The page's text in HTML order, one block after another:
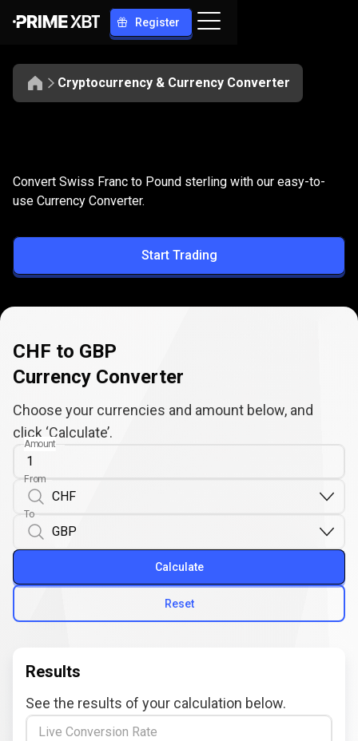
Register
Cryptocurrency & Currency Converter
CHF
to
GBP
Convert CHF to GBP
Convert Swiss Franc to Pound sterling with our easy-to-
use Currency Converter.
Start Trading
CHF to GBP
Currency Converter
Choose your currencies and amount below, and
click ‘Calculate’.
Amount
From
To
Reset
Calculate
Results
See the results of your calculation below.
Live Conversion Rate